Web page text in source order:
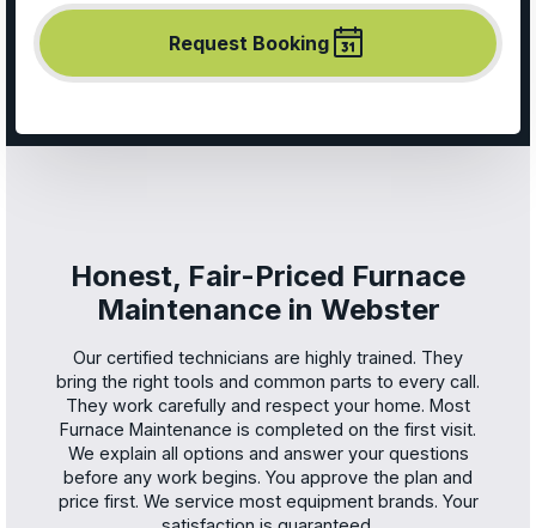
Request Booking
Honest, Fair-Priced Furnace
Maintenance in Webster
Our certified technicians are highly trained. They
bring the right tools and common parts to every call.
They work carefully and respect your home. Most
Furnace Maintenance is completed on the first visit.
We explain all options and answer your questions
before any work begins. You approve the plan and
price first. We service most equipment brands. Your